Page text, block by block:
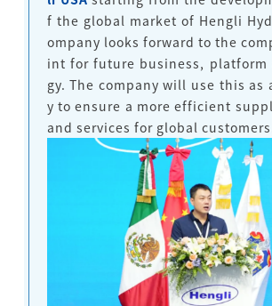
f the global market of Hengli
ompany looks forward to the
int for future business, platform
gy. The company will use this as
y to ensure a more efficient
and services for global